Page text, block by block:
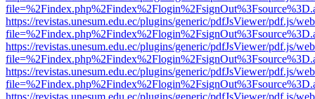
https://revistas.unesum.edu.ec/plugins/generic/pdfJsViewer/pdf.js/
https://revistas.unesum.edu.ec/plugins/generic/pdfJsViewer/pdf.js/
https://revistas.unesum.edu.ec/plugins/generic/pdfJsViewer/pdf.js/
https://revistas.unesum.edu.ec/plugins/generic/pdfJsViewer/pdf.js/